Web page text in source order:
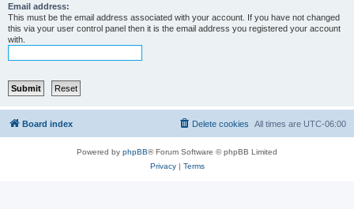
Email address:
This must be the email address associated with your account. If you have not changed
this via your user control panel then it is the email address you registered your account
with.
Board index All times are UTC-06:00
Delete cookies
Powered by phpBB® Forum Software © phpBB Limited
Privacy| Terms